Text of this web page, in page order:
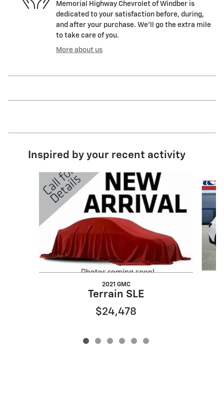
Memorial Highway Chevrolet of Windber is
dedicated to your satisfaction before, during,
and after your purchase. We'll go the extra mile
to take care of you.
More about us
Inspired by your recent activity
2021 GMC
Terrain SLE
$24,478